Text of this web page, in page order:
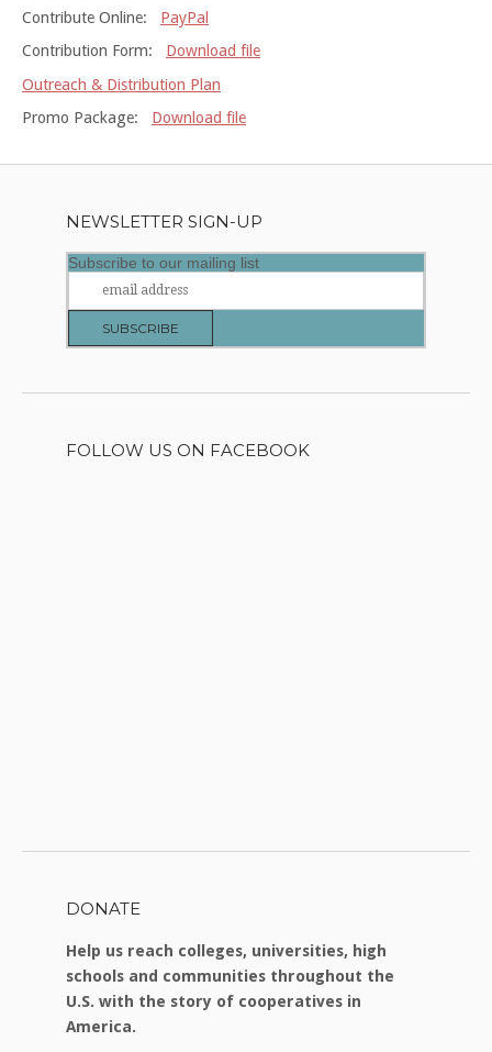
Contribute Online: PayPal
Contribution Form: Download file
Outreach & Distribution Plan
Promo Package: Download file
NEWSLETTER SIGN-UP
Subscribe to our mailing list
FOLLOW US ON FACEBOOK
DONATE
Help us reach colleges, universities, high
schools and communities throughout the
U.S. with the story of cooperatives in
America.